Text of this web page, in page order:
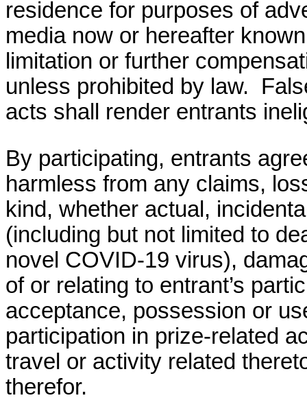
residence for purposes of
media now or hereafter
limitation or further
unless prohibited by law.
acts shall render entrants
By participating, entrants
harmless from any claims,
kind, whether actual,
(including but not limited to
novel COVID-19 virus),
of or relating to entrant’s
acceptance, possession or
participation in prize-related
travel or activity related
therefor.